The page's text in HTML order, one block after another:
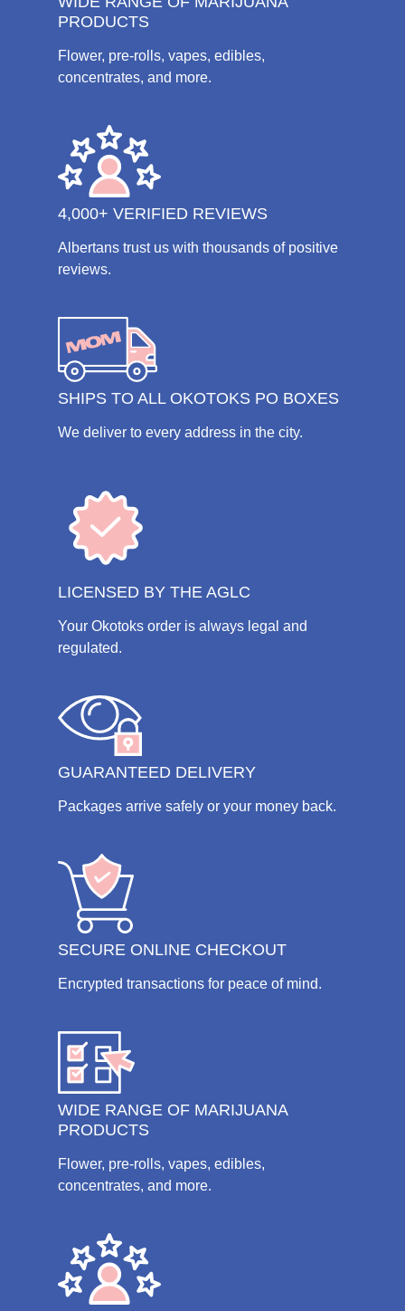
PRODUCTS
Flower, pre-rolls, vapes, edibles,
concentrates, and more.
4,000+ VERIFIED REVIEWS
Albertans trust us with thousands of positive
reviews.
SHIPS TO ALL OKOTOKS PO BOXES
We deliver to every address in the city.
LICENSED BY THE AGLC
Your Okotoks order is always legal and
regulated.
GUARANTEED DELIVERY
Packages arrive safely or your money back.
SECURE ONLINE CHECKOUT
Encrypted transactions for peace of mind.
WIDE RANGE OF MARIJUANA
PRODUCTS
Flower, pre-rolls, vapes, edibles,
concentrates, and more.